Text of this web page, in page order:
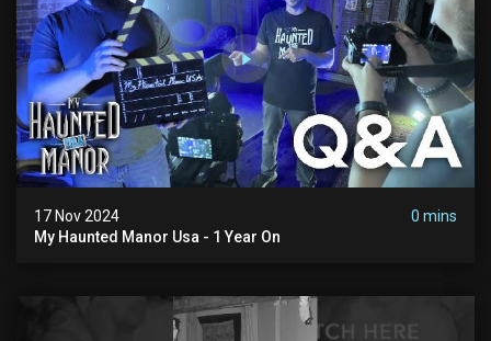
17 Nov 2024
0 mins
My Haunted Manor Usa - 1 Year On